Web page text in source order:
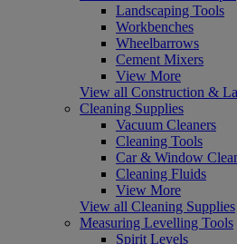
Landscaping Tools
Workbenches
Wheelbarrows
Cement Mixers
View More
View all Construction &
Cleaning Supplies
Vacuum Cleaners
Cleaning Tools
Car & Window
Cleaning Fluids
View More
View all Cleaning Supplies
Measuring Levelling Tools
Spirit Levels